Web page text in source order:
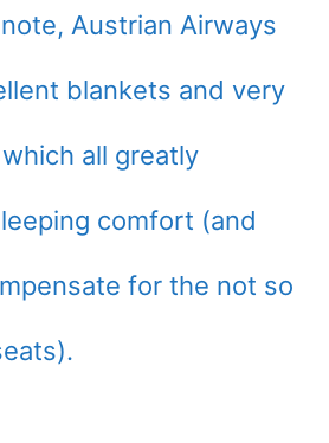
Austrian Airways
blankets and very
all greatly
comfort (and
for the not so